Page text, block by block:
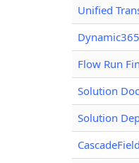
Unified
Flow Run
Solution
Solution